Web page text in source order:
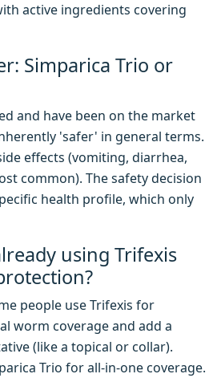
active ingredients covering
Simparica Trio or
and have been on the market
'safer' in general terms.
effects (vomiting, diarrhea,
common). The safety decision
health profile, which only
using Trifexis
people use Trifexis for
worm coverage and add a
(like a topical or collar).
Trio for all-in-one coverage.